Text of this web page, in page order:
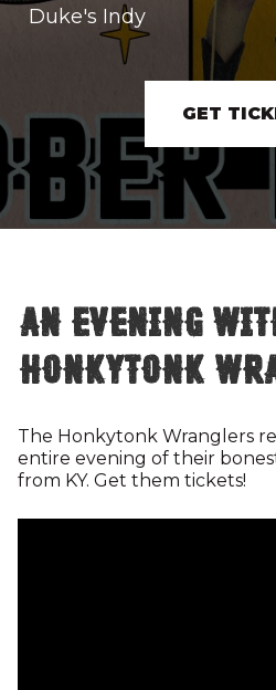
Duke's Indy
GET
An Evening
Honkytonk
The Honkytonk Wranglers
entire evening of their
from KY. Get them tickets!